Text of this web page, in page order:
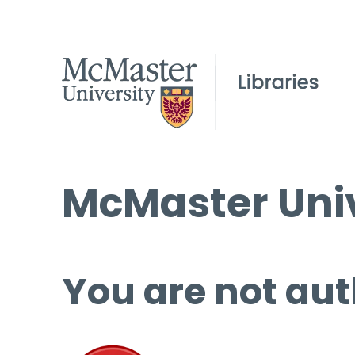
McMaster
You are not